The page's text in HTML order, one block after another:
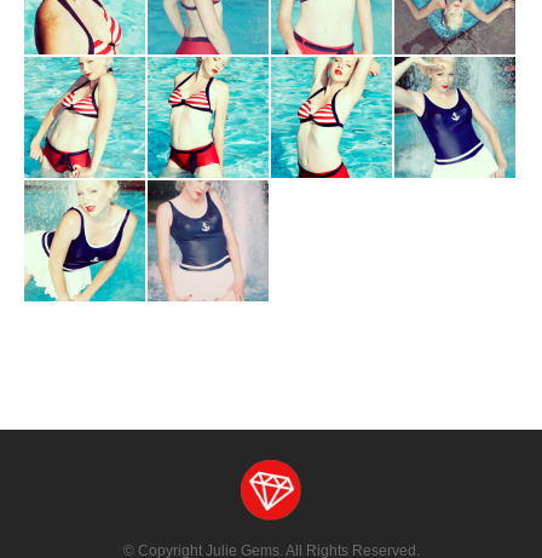
Blog
© Copyright Julie Gems. All Rights Reserved.